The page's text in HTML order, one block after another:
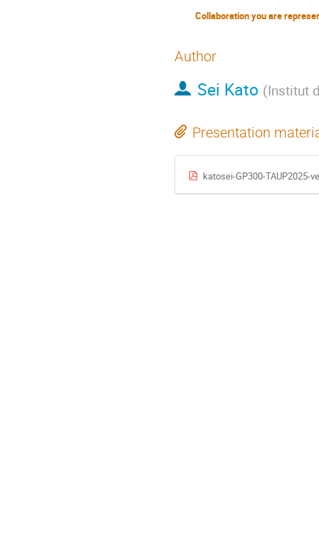
Collaboration you are
Author
Sei Kato (Institut
Presentation
katosei-GP300-TAUP2025-